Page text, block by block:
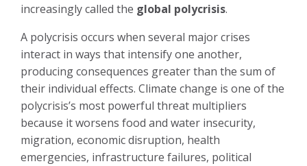
increasingly called the global polycrisis.
A polycrisis occurs when several major crises
interact in ways that intensify one another,
producing consequences greater than the sum of
their individual effects. Climate change is one of the
polycrisis’s most powerful threat multipliers
because it worsens food and water insecurity,
migration, economic disruption, health
emergencies, infrastructure failures, political